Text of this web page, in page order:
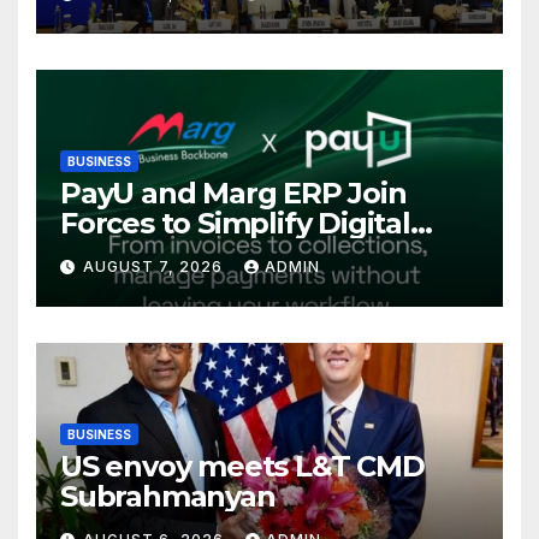
International Energy
Conference, Invites Global
Investments
BUSINESS
PayU and Marg ERP Join
Forces to Simplify Digital
Payment Collections and
Reconciliation for India’s
Pharma Distributors and
MSMEs
AUGUST 7, 2026 ADMIN
BUSINESS
US envoy meets L&T CMD
Subrahmanyan